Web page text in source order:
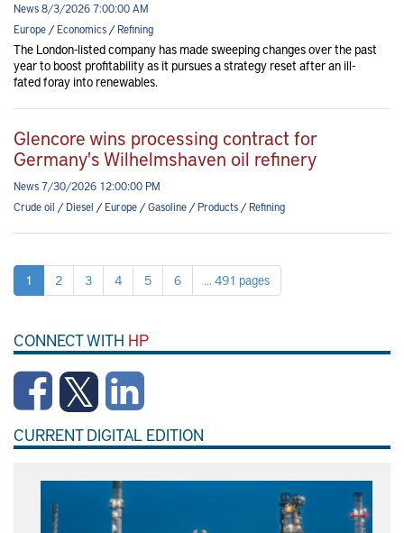
News 8/3/2026 7:00:00 AM
Europe/Economics/Refining
The London-listed company has made sweeping changes over the past
year to boost profitability as it pursues a strategy reset after an ill-
fated foray into renewables.
Glencore wins processing contract for
Germany's Wilhelmshaven oil refinery
News 7/30/2026 12:00:00 PM
Crude oil /Diesel /Europe/Gasoline/Products/Refining
1 2 3 4 5 6 ... 491 pages
CONNECT WITH HP
CURRENT DIGITAL EDITION